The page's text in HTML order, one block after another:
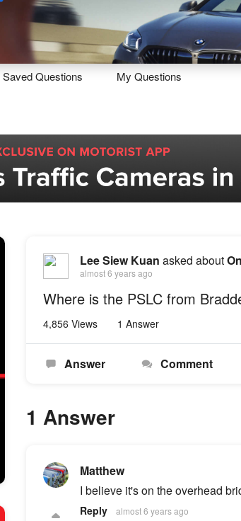
Sell Maintain Drive
Saved Questions My Questions
Lee Siew Kuan asked about
almost 6 years ago
Where is the PSLC from
4,856 Views 1 Answer
Answer Comment
1 Answer
Matthew
I believe it's on the overhead
Reply almost 6 years ago